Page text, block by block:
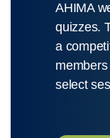
AHIMA
quizzes.
a
select